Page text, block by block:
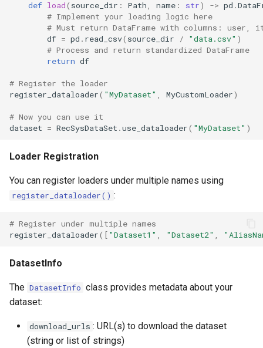
def load( source_dir : Path name : str) -> pd .
# Implement your loading logic here
# Must return DataFrame with columns: user,
df = pd . read_csv( source_dir / "data.csv" )
# Process and return standardized DataFrame
return df
# Register the loader
register_dataloader( "MyDataset" MyCustomLoader)
# Now you can use it
dataset = RecSysDataSet .use_dataloader( "MyDataset" )
Loader Registration
You can register loaders under multiple names using
register_dataloader() :
# Register under multiple names
register_dataloader([ "Dataset1" "Dataset2"
DatasetInfo
The DatasetInfo class provides metadata about your
dataset:
download_urls : URL(s) to download the dataset
(string or list of strings)